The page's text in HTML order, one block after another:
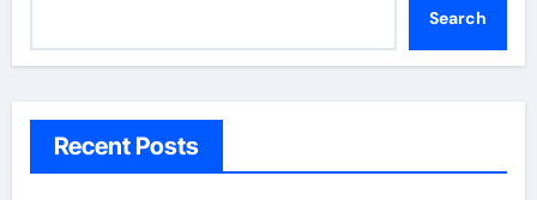
Search
Recent Posts